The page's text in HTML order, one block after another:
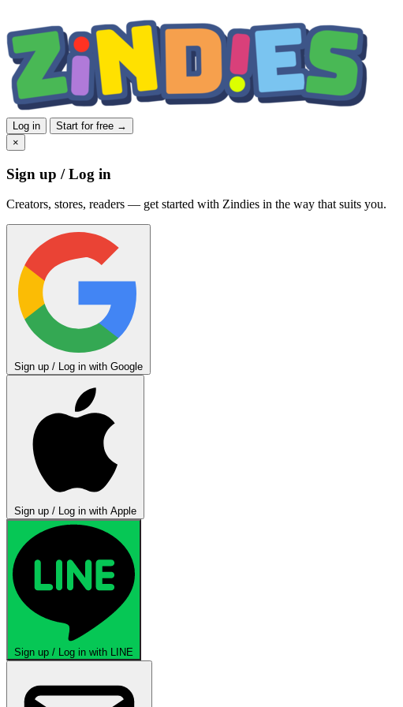
Log in
Start for free →
×
Sign up / Log in
Creators, stores, readers — get started with Zindies in the way that suits you.
Sign up / Log in with Google
Sign up / Log in with Apple
Sign up / Log in with LINE